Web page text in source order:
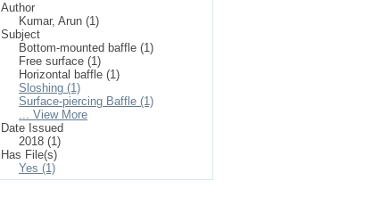
Author
Kumar, Arun (1)
Subject
Bottom-mounted baffle (1)
Free surface (1)
Horizontal baffle (1)
Sloshing (1)
Surface-piercing Baffle (1)
... View More
Date Issued
2018 (1)
Has File(s)
Yes (1)